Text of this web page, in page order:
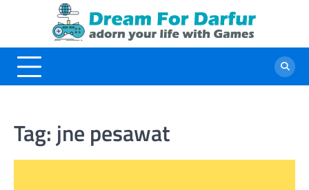
Tag: jne pesawat